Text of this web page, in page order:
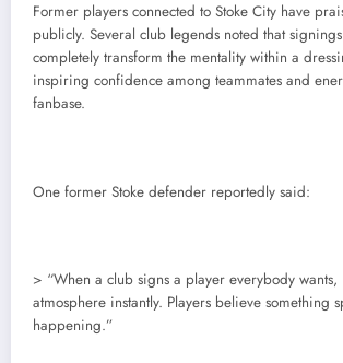
Former players connected to Stoke City have
publicly. Several club legends noted that
completely transform the mentality within a
inspiring confidence among teammates and
fanbase.
One former Stoke defender reportedly said:
> “When a club signs a player everybody wants,
atmosphere instantly. Players believe something
happening.”